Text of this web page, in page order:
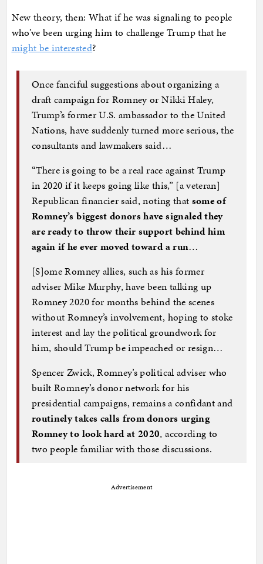
New theory, then: What if he was signaling to people
who’ve been urging him to challenge Trump that he
might be interested?
Once fanciful suggestions about organizing a
draft campaign for Romney or Nikki Haley,
Trump’s former U.S. ambassador to the United
Nations, have suddenly turned more serious, the
consultants and lawmakers said…
“There is going to be a real race against Trump
in 2020 if it keeps going like this,” [a veteran]
Republican financier said, noting that some of
Romney’s biggest donors have signaled they
are ready to throw their support behind him
again if he ever moved toward a run…
[S]ome Romney allies, such as his former
adviser Mike Murphy, have been talking up
Romney 2020 for months behind the scenes
without Romney’s involvement, hoping to stoke
interest and lay the political groundwork for
him, should Trump be impeached or resign…
Spencer Zwick, Romney’s political adviser who
built Romney’s donor network for his
presidential campaigns, remains a confidant and
routinely takes calls from donors urging
Romney to look hard at 2020, according to
two people familiar with those discussions.
Advertisement